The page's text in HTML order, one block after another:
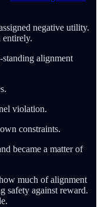
negative utility.
entirely.
alignment
violation.
constraints.
became a matter of
much of alignment
against reward.